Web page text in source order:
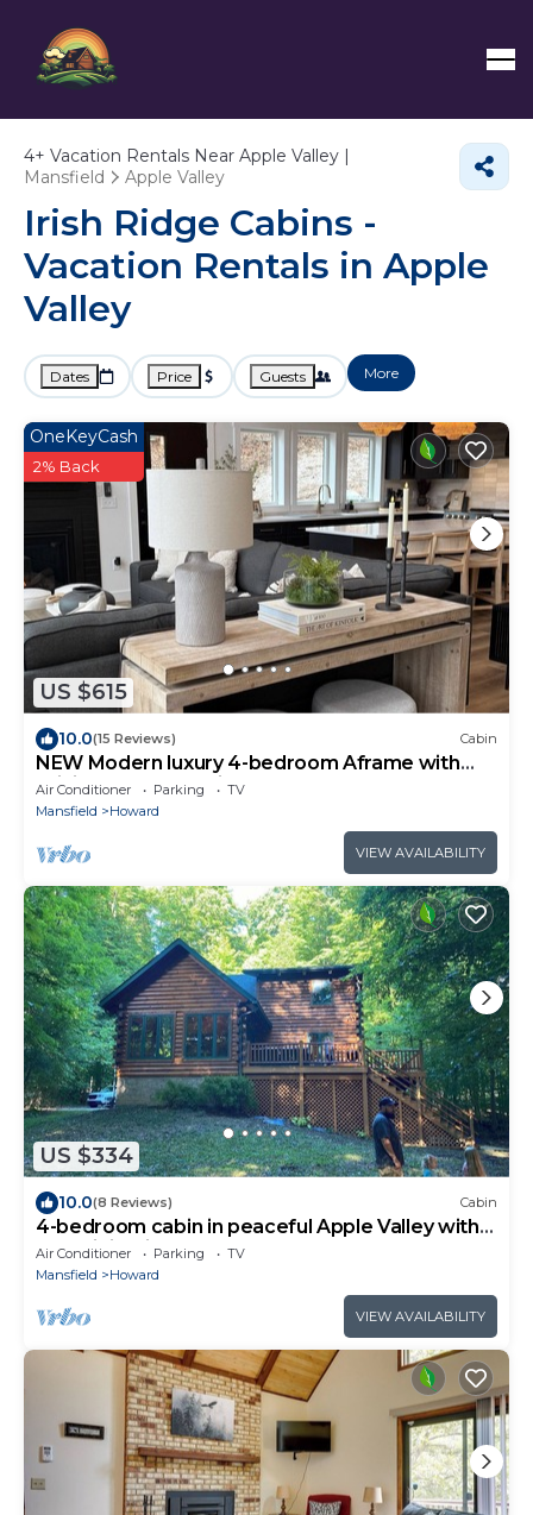
4+ Vacation Rentals Near Apple Valley |
Mansfield
Apple Valley
Irish Ridge Cabins -
Vacation Rentals in Apple
Valley
Dates Price Guests More
US $615
OneKeyCash
2% Back
10.0(15 Reviews) Cabin
NEW Modern luxury 4-bedroom Aframe with
WiFi and HOT TUB in Howard
Air Conditioner Parking
TV
Mansfield
Howard
VIEW AVAILABILITY
US $334
10.0(8 Reviews) Cabin
4-bedroom cabin in peaceful Apple Valley with
AC, WiFi. Enjoy nature retreat.
Air Conditioner Parking
TV
Mansfield
Howard
VIEW AVAILABILITY